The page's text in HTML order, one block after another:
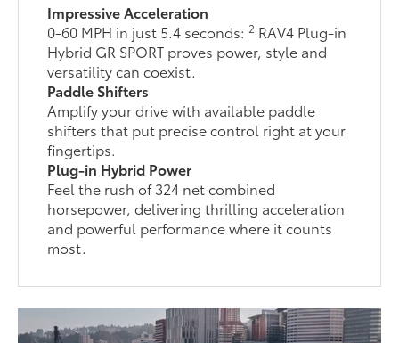
Impressive Acceleration
0-60 MPH in just 5.4 seconds:2 RAV4 Plug-in
Hybrid GR SPORT proves power, style and
versatility can coexist.
Paddle Shifters
Amplify your drive with available paddle
shifters that put precise control right at your
fingertips.
Plug-in Hybrid Power
Feel the rush of 324 net combined
horsepower, delivering thrilling acceleration
and powerful performance where it counts
most.